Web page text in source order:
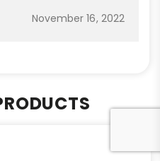
November 16, 2022